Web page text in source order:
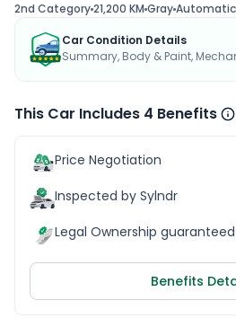
2nd Category21,200 KM GrayAutomatic
Car Condition Details
Summary, Body & Paint,
This Car Includes 4 Benefits
Price Negotiation
Inspected by Sylndr
Legal Ownership guaranteed
Benefits